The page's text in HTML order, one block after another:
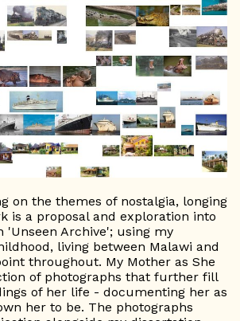
on the themes of nostalgia, longing
is a proposal and exploration into
'Unseen Archive'; using my
living between Malawi and
throughout. My Mother as She
of photographs that further fill
of her life - documenting her as
her to be. The photographs